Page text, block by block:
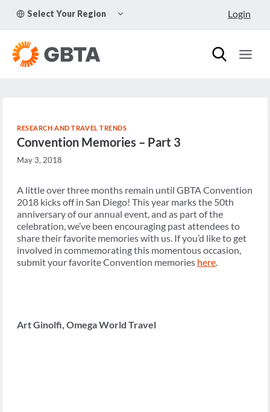
Select Your Region
CHILD
Login
RESEARCH AND TRAVEL TRENDS
Convention Memories – Part 3
May 3, 2018
A little over three months remain until GBTA Convention
2018 kicks off in San Diego! This year marks the 50th
anniversary of our annual event, and as part of the
celebration, we’ve been encouraging past attendees to
share their favorite memories with us. If you’d like to get
involved in commemorating this momentous occasion,
submit your favorite Convention memories here.
Art Ginolfi, Omega World Travel